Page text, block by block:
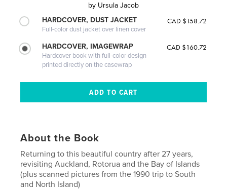
by Ursula Jacob
HARDCOVER, DUST JACKET
Full-color dust jacket over linen cover
CAD $158.72
HARDCOVER, IMAGEWRAP
Hardcover book with full-color design
printed directly on the casewrap
CAD $160.72
About the Book
Returning to this beautiful country after 27 years,
revisiting Auckland, Rotorua and the Bay of Islands
(plus scanned pictures from the 1990 trip to South
and North Island)